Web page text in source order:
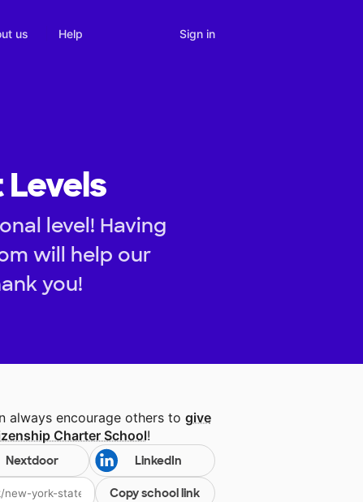
us Help Sign in
level! Having
will help our
you!
always encourage others to give
Charter School!
Nextdoor LinkedIn
Copy school link